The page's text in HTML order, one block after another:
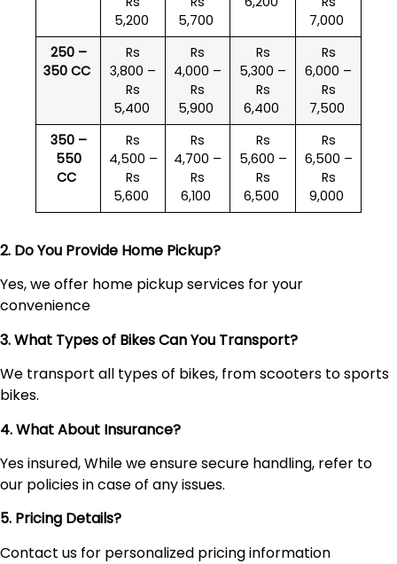
5,200
5,700
7,000
250 –
350 CC
Rs
3,800 –
Rs
5,400
Rs
4,000 –
Rs
5,900
Rs
5,300 –
Rs
6,400
Rs
6,000 –
Rs
7,500
350 –
550
CC
Rs
4,500 –
Rs
5,600
Rs
4,700 –
Rs
6,100
Rs
5,600 –
Rs
6,500
Rs
6,500 –
Rs
9,000
2. Do You Provide Home Pickup?
Yes, we offer home pickup services for your
convenience
3. What Types of Bikes Can You Transport?
We transport all types of bikes, from scooters to sports
bikes.
4. What About Insurance?
Yes insured, While we ensure secure handling, refer to
our policies in case of any issues.
5. Pricing Details?
Contact us for personalized pricing information